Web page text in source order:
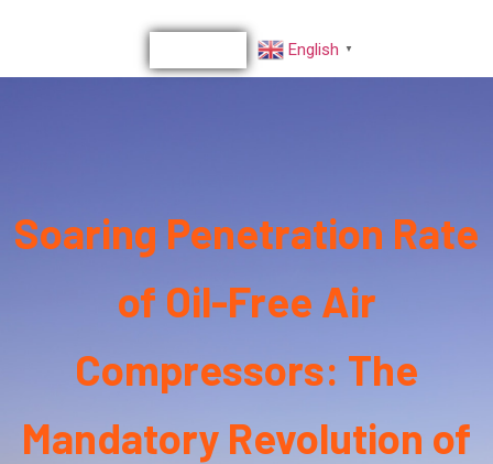
English ▼
Soaring Penetration Rate
of Oil-Free Air
Compressors: The
Mandatory Revolution of